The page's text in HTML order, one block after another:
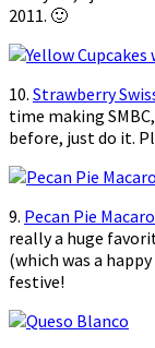
2011. 🙂
10. Strawberry
time making
before, just do it.
9. Pecan Pie
really a huge
(which was a
festive!